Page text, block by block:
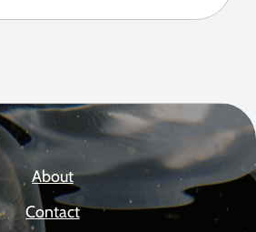
About
Contact